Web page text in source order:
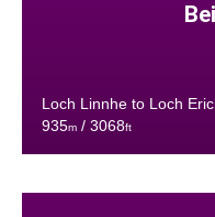
Loch Linnhe to Loch
935m/ 3068ft